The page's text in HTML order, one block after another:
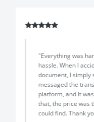
"The translation
excellent quality
support team
and the price was
online."
Previous